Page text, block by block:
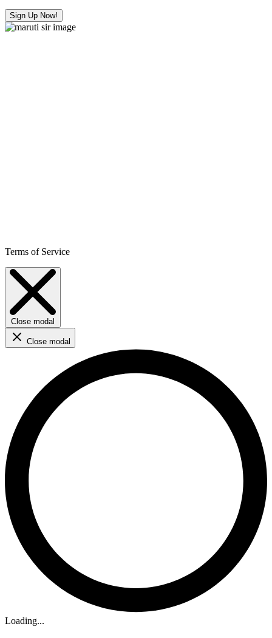
Sign Up Now!
Terms of Service
Close modal
Close modal
Loading...